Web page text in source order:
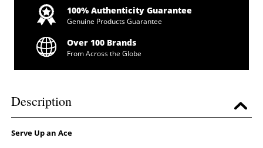
100% Authenticity Guarantee
Genuine Products Guarantee
Over 100 Brands
From Across the Globe
Description
Serve Up an Ace